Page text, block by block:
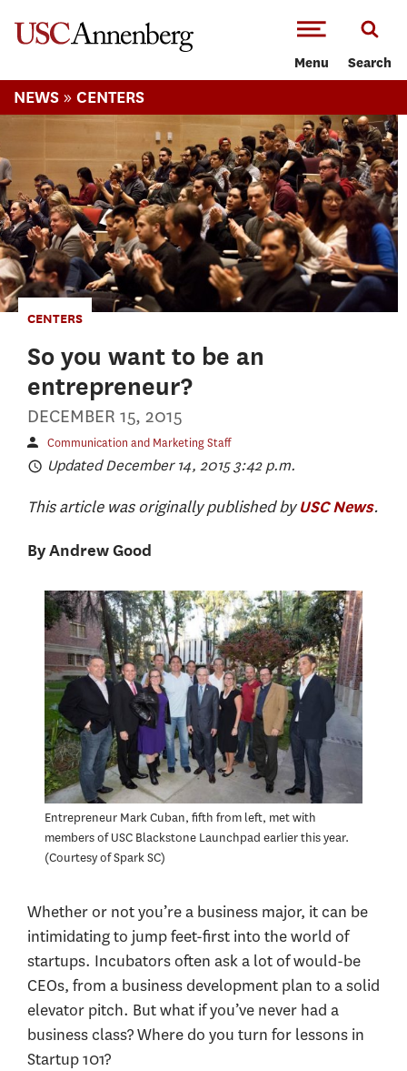
Menu Search
NEWS » CENTERS
CENTERS
So you want to be an
entrepreneur?
DECEMBER 15, 2015
Communication and Marketing Staff
Updated December 14, 2015 3:42 p.m.
This article was originally published byUSC News.
By Andrew Good
Entrepreneur Mark Cuban, fifth from left, met with
members of USC Blackstone Launchpad earlier this year.
Courtesy of Spark SC
Whether or not you’re a business major, it can be
intimidating to jump feet-first into the world of
startups. Incubators often ask a lot of would-be
CEOs, from a business development plan to a solid
elevator pitch. But what if you’ve never had a
business class? Where do you turn for lessons in
Startup 101?